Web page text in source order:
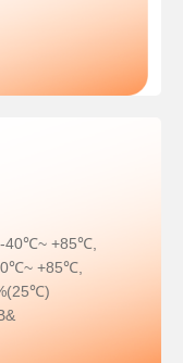
-40℃~ +85℃,
+85℃,